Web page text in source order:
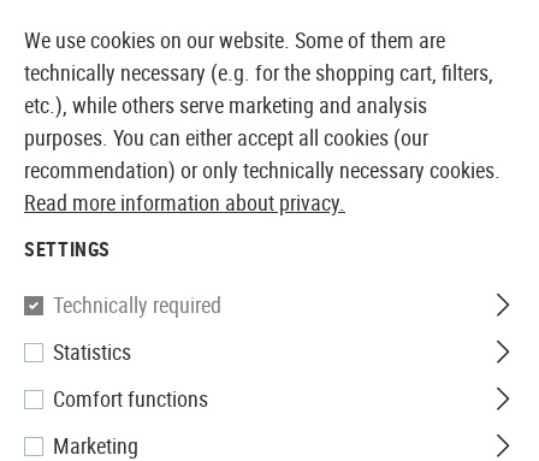
EUROPEAN AIRSOFT SHOP & WHOLESALER
AMMUNITION AND CO2
31 Products
We use cookies on our website. Some of them are
technically necessary (e.g. for the shopping cart, filters,
etc.), while others serve marketing and analysis
purposes. You can either accept all cookies (our
recommendation) or only technically necessary cookies.
Read more information about privacy.
SETTINGS
Technically required
Statistics
Comfort functions
Marketing